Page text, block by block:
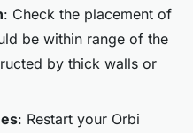
: Check the placement of
be within range of the
by thick walls or
: Restart your Orbi